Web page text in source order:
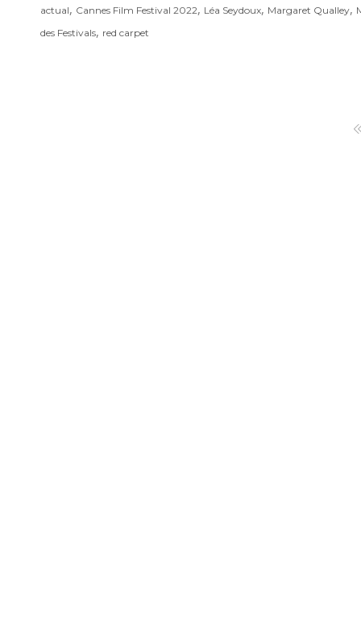
actual, Cannes Film Festival 2022, Léa Seydoux, Margaret Qualley,
des Festivals, red carpet